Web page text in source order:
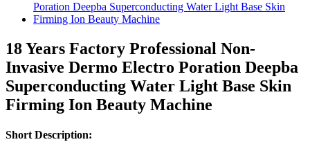
18 Years Factory Professional Non-
Invasive Dermo Electro Poration Deepba
Superconducting Water Light Base Skin
Firming Ion Beauty Machine
Short Description: